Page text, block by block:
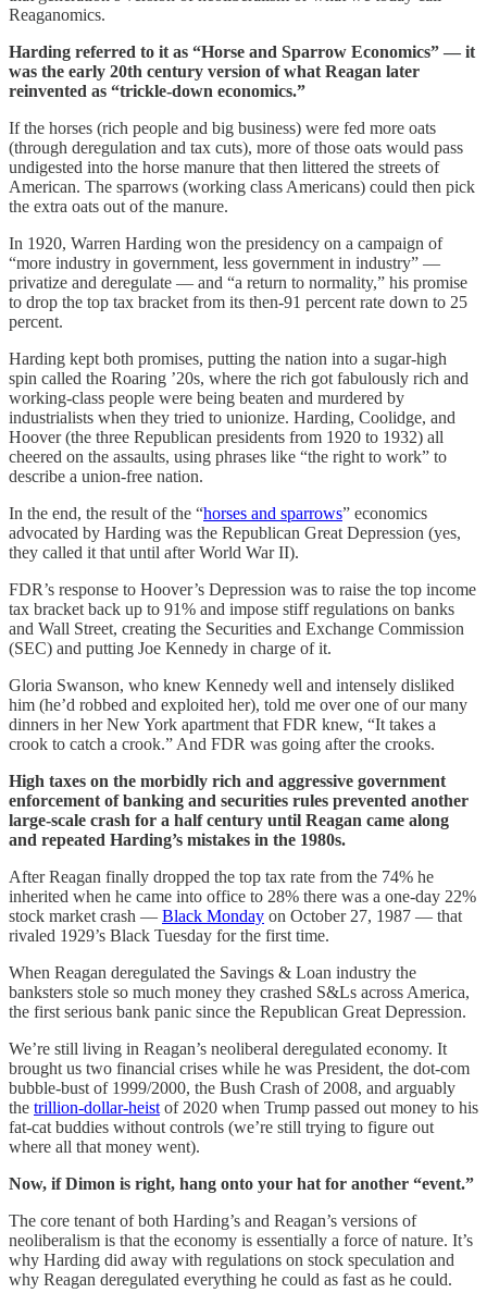
Reaganomics.
Harding referred to it as “Horse and Sparrow Economics” — it
was the early 20th century version of what Reagan later
reinvented as “trickle-down economics.”
If the horses (rich people and big business) were fed more oats
(through deregulation and tax cuts), more of those oats would pass
undigested into the horse manure that then littered the streets of
American. The sparrows (working class Americans) could then pick
the extra oats out of the manure.
In 1920, Warren Harding won the presidency on a campaign of
“more industry in government, less government in industry” —
privatize and deregulate — and “a return to normality,” his promise
to drop the top tax bracket from its then-91 percent rate down to 25
percent.
Harding kept both promises, putting the nation into a sugar-high
spin called the Roaring ’20s, where the rich got fabulously rich and
working-class people were being beaten and murdered by
industrialists when they tried to unionize. Harding, Coolidge, and
Hoover (the three Republican presidents from 1920 to 1932) all
cheered on the assaults, using phrases like “the right to work” to
describe a union-free nation.
In the end, the result of the “horses and sparrows” economics
advocated by Harding was the Republican Great Depression (yes,
they called it that until after World War II).
FDR’s response to Hoover’s Depression was to raise the top income
tax bracket back up to 91% and impose stiff regulations on banks
and Wall Street, creating the Securities and Exchange Commission
(SEC) and putting Joe Kennedy in charge of it.
Gloria Swanson, who knew Kennedy well and intensely disliked
him (he’d robbed and exploited her), told me over one of our many
dinners in her New York apartment that FDR knew, “It takes a
crook to catch a crook.” And FDR was going after the crooks.
High taxes on the morbidly rich and aggressive government
enforcement of banking and securities rules prevented another
large-scale crash for a half century until Reagan came along
and repeated Harding’s mistakes in the 1980s.
After Reagan finally dropped the top tax rate from the 74% he
inherited when he came into office to 28% there was a one-day 22%
stock market crash — Black Monday on October 27, 1987 — that
rivaled 1929’s Black Tuesday for the first time.
When Reagan deregulated the Savings & Loan industry the
banksters stole so much money they crashed S&Ls across America,
the first serious bank panic since the Republican Great Depression.
We’re still living in Reagan’s neoliberal deregulated economy. It
brought us two financial crises while he was President, the dot-com
bubble-bust of 1999/2000, the Bush Crash of 2008, and arguably
the trillion-dollar-heist of 2020 when Trump passed out money to his
fat-cat buddies without controls (we’re still trying to figure out
where all that money went).
Now, if Dimon is right, hang onto your hat for another “event.”
The core tenant of both Harding’s and Reagan’s versions of
neoliberalism is that the economy is essentially a force of nature. It’s
why Harding did away with regulations on stock speculation and
why Reagan deregulated everything he could as fast as he could.